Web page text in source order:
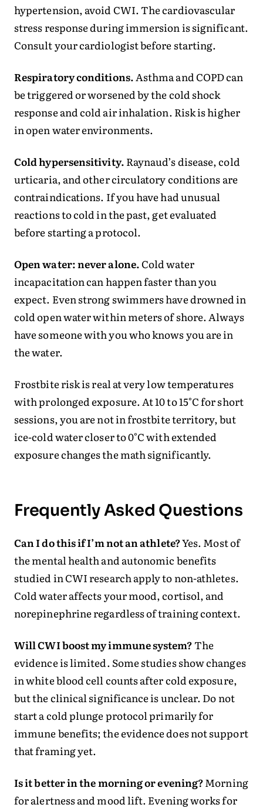
hypertension, avoid CWI. The cardiovascular
stress response during immersion is significant.
Consult your cardiologist before starting.
Respiratory conditions.Asthma and COPD can
be triggered or worsened by the cold shock
response and cold air inhalation. Risk is higher
in open water environments.
Cold hypersensitivity. Raynaud’s disease, cold
urticaria, and other circulatory conditions are
contraindications. If you have had unusual
reactions to cold in the past, get evaluated
before starting a protocol.
Open water: never alone.Cold water
incapacitation can happen faster than you
expect. Even strong swimmers have drowned in
cold open water within meters of shore. Always
have someone with you who knows you are in
the water.
Frostbite risk is real at very low temperatures
with prolonged exposure. At 10 to 15°C for short
sessions, you are not in frostbite territory, but
ice-cold water closer to 0°C with extended
exposure changes the math significantly.
Frequently Asked Questions
Can I do this if I’m not an athlete?Yes. Most of
the mental health and autonomic benefits
studied in CWI research apply to non-athletes.
Cold water affects your mood, cortisol, and
norepinephrine regardless of training context.
Will CWI boost my immune system?The
evidence is limited. Some studies show changes
in white blood cell counts after cold exposure,
but the clinical significance is unclear. Do not
start a cold plunge protocol primarily for
immune benefits; the evidence does not support
that framing yet.
Is it better in the morning or evening?Morning
for alertness and mood lift. Evening works for